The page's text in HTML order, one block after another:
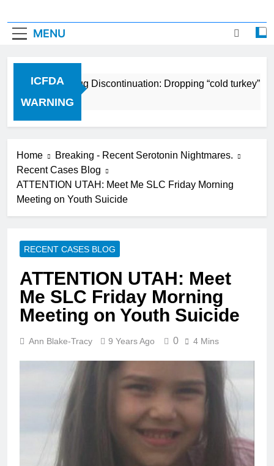
MENU
ICFDA
WARNING
ICFDA on Drug Discontinuation: Dropping “cold turkey”
17 Years Ago
Home
Breaking - Recent Serotonin Nightmares.
Recent Cases Blog
ATTENTION UTAH: Meet Me SLC Friday Morning
Meeting on Youth Suicide
RECENT CASES BLOG
ATTENTION UTAH: Meet
Me SLC Friday Morning
Meeting on Youth Suicide
Ann Blake-Tracy 9 Years Ago 0 4 Mins